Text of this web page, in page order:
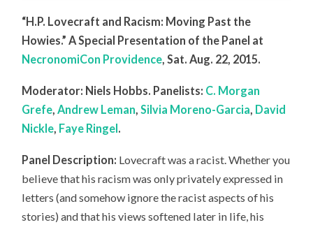
“H.P. Lovecraft and Racism: Moving Past the
Howies.” A Special Presentation of the Panel at
NecronomiCon Providence, Sat. Aug. 22, 2015.
Moderator: Niels Hobbs. Panelists: C. Morgan
Grefe,Andrew Leman,Silvia Moreno-Garcia, David
Nickle, Faye Ringel.
Panel Description: Lovecraft was a racist. Whether you
believe that his racism was only privately expressed in
letters (and somehow ignore the racist aspects of his
stories) and that his views softened later in life, his